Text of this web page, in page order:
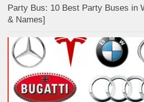
Party Bus: 10 Best Party Buses in
& Names]